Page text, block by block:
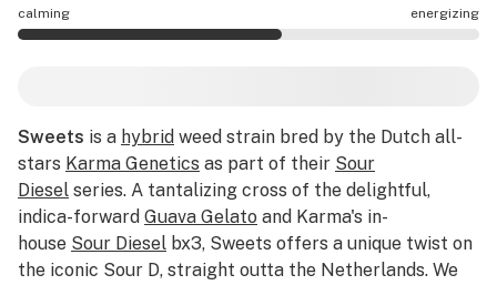
calming energizing
Sweets is a hybrid weed strain bred by the Dutch all-
stars Karma Genetics as part of their Sour
Diesel series. A tantalizing cross of the delightful,
indica-forward Guava Gelato and Karma's in-
house Sour Diesel bx3, Sweets offers a unique twist on
the iconic Sour D, straight outta the Netherlands. We